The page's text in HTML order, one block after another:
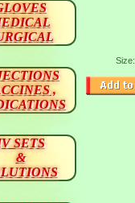
Size:
,
SETS
&